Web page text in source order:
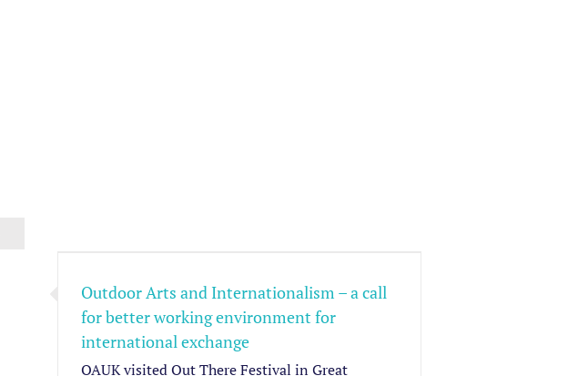
Outdoor Arts and Internationalism – a call
for better working environment for
international exchange
OAUK visited Out There Festival in Great